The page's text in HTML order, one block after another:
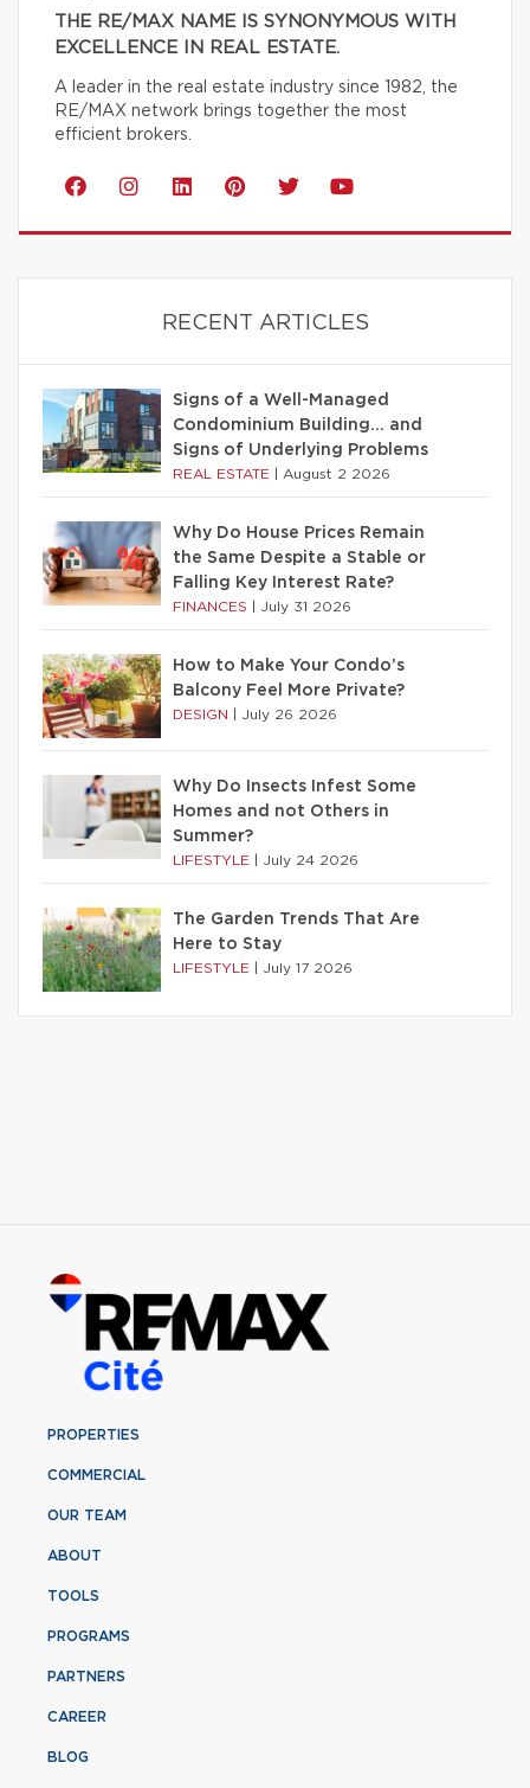
THE RE/MAX NAME IS SYNONYMOUS WITH
EXCELLENCE IN REAL ESTATE.
A leader in the real estate industry since 1982, the
RE/MAX network brings together the most
efficient brokers.
RECENT ARTICLES
Signs of a Well-Managed
Condominium Building… and
Signs of Underlying Problems
REAL ESTATE August 2 2026
Why Do House Prices Remain
the Same Despite a Stable or
Falling Key Interest Rate?
FINANCES July 31 2026
How to Make Your Condo’s
Balcony Feel More Private?
DESIGN July 26 2026
Why Do Insects Infest Some
Homes and not Others in
Summer?
LIFESTYLE July 24 2026
The Garden Trends That Are
Here to Stay
LIFESTYLE July 17 2026
PROPERTIES
COMMERCIAL
OUR TEAM
ABOUT
TOOLS
PROGRAMS
PARTNERS
CAREER
BLOG